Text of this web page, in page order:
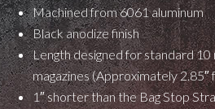
Machined from 6061 aluminum
Black anodize finish
Length designed for standard
magazines (Approximately
1″ shorter than the Bag Stop